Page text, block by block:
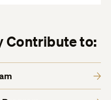
Contribute to: